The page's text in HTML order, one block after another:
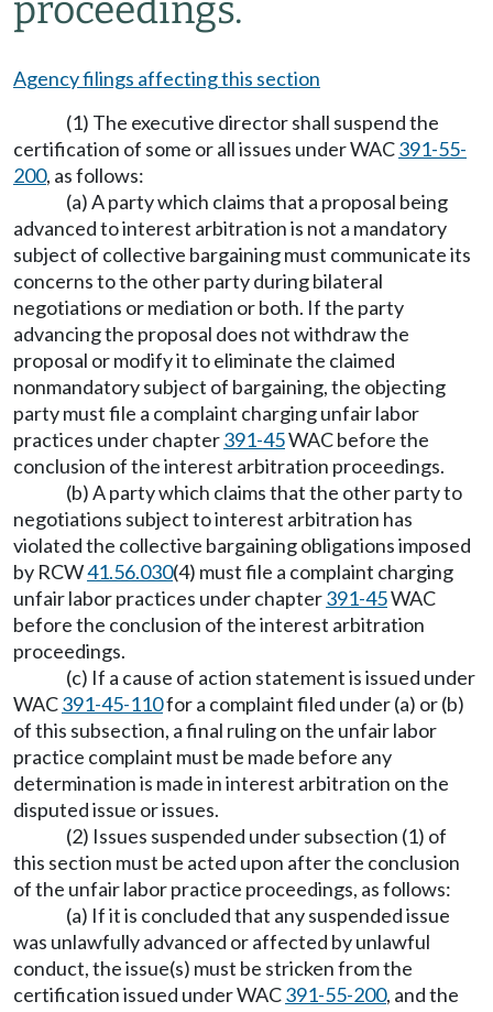
proceedings.
Agency filings affecting this section
(1) The executive director shall suspend the
certification of some or all issues under WAC391-55-
200, as follows:
(a) A party which claims that a proposal being
advanced to interest arbitration is not a mandatory
subject of collective bargaining must communicate its
concerns to the other party during bilateral
negotiations or mediation or both. If the party
advancing the proposal does not withdraw the
proposal or modify it to eliminate the claimed
nonmandatory subject of bargaining, the objecting
party must file a complaint charging unfair labor
practices under chapter391-45WAC before the
conclusion of the interest arbitration proceedings.
(b) A party which claims that the other party to
negotiations subject to interest arbitration has
violated the collective bargaining obligations imposed
by RCW41.56.030(4) must file a complaint charging
unfair labor practices under chapter391-45WAC
before the conclusion of the interest arbitration
proceedings.
(c) If a cause of action statement is issued under
WAC391-45-110for a complaint filed under (a) or (b)
of this subsection, a final ruling on the unfair labor
practice complaint must be made before any
determination is made in interest arbitration on the
disputed issue or issues.
(2) Issues suspended under subsection (1) of
this section must be acted upon after the conclusion
of the unfair labor practice proceedings, as follows:
(a) If it is concluded that any suspended issue
was unlawfully advanced or affected by unlawful
conduct, the issue(s) must be stricken from the
certification issued under WAC391-55-200, and the